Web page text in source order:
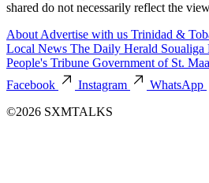
shared do not necessarily reflect the
About Advertise with us Trinidad &
Local News The Daily Herald Soualiga
People's Tribune Government of St.
Facebook
Instagram
WhatsApp
©2026 SXMTALKS